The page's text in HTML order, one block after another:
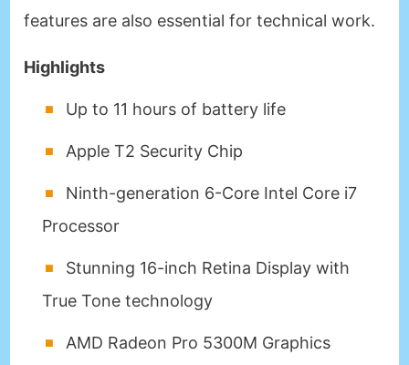
features are also essential for technical work.
Highlights
Up to 11 hours of battery life
Apple T2 Security Chip
Ninth-generation 6-Core Intel Core i7
Processor
Stunning 16-inch Retina Display with
True Tone technology
AMD Radeon Pro 5300M Graphics